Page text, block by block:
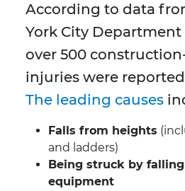
According to data
York City
over 500
injuries were
The leading causes
Falls from heights
and ladders)
Being struck by
equipment